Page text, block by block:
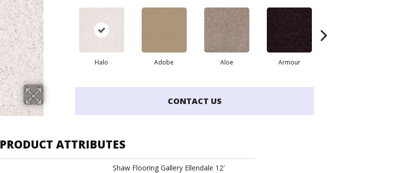
Halo Adobe Aloe Armour
CONTACT US
PRODUCT ATTRIBUTES
Shaw Flooring Gallery Ellendale 12'